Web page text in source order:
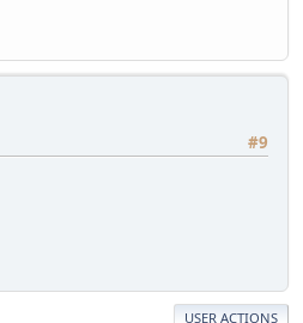
#9
USER ACTIONS